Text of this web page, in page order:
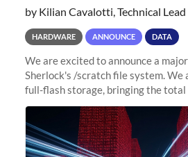
by Kilian Cavalotti, Technical
HARDWARE ANNOUNCE DATA
We are excited to announce a
Sherlock's /scratch file system. We
full-flash storage, bringing the
to 15 PB. This investment directly
sustained capacity pressure